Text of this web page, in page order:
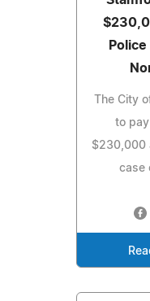
The City
to
$230,000
case